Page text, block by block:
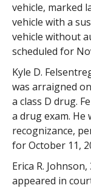
vehicle, marked
vehicle with a
vehicle without
scheduled for
Kyle D.
was arraigned
a class D drug.
a drug exam. He
recognizance,
for October 11,
Erica R.
appeared in